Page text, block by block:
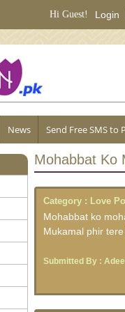
Hi Guest! Login
News Send Free SMS to
Mohabbat Ko
Category : Love
Mohabbat ko
Mukamal phir
Submitted By :